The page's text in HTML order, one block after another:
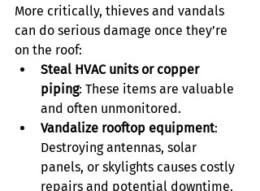
More critically, thieves and vandals
can do serious damage once they’re
on the roof:
Steal HVAC units or copper
piping: These items are valuable
and often unmonitored.
Vandalize rooftop equipment:
Destroying antennas, solar
panels, or skylights causes costly
repairs and potential downtime.